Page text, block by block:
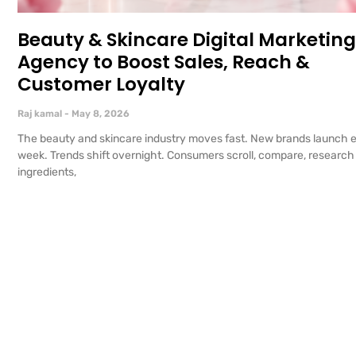
Beauty & Skincare Digital Marketing
Agency to Boost Sales, Reach &
Customer Loyalty
Raj kamal May 8, 2026
The beauty and skincare industry moves fast. New brands launch
week. Trends shift overnight. Consumers scroll, compare, research
ingredients,